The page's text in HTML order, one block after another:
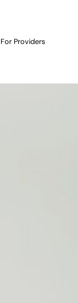
For Providers